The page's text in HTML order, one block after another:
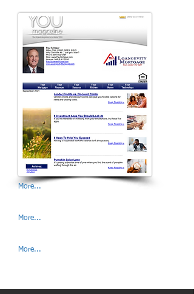
More...
More...
More...